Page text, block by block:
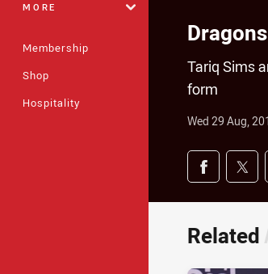
MORE
Membership
Shop
Hospitality
Tariq Sims
form
Wed 29 Aug,
Share
Share via
Related